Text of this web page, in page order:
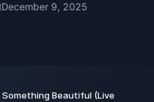
December 9, 2025
Something Beautiful (Live